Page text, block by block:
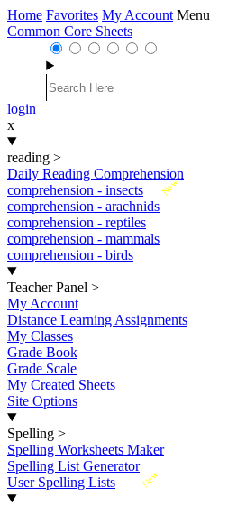
Home Favorites My Account Menu
Common Core Sheets
login
x
reading >
Daily Reading Comprehension
New
comprehension - insects
comprehension - arachnids
comprehension - reptiles
comprehension - mammals
comprehension - birds
Teacher Panel >
My Account
Distance Learning Assignments
My Classes
Grade Book
Grade Scale
My Created Sheets
Site Options
Spelling >
Spelling Worksheets Maker
Spelling List Generator
New
User Spelling Lists